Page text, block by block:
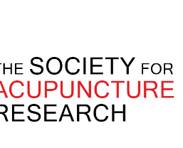
Grand Rounds
Community Education